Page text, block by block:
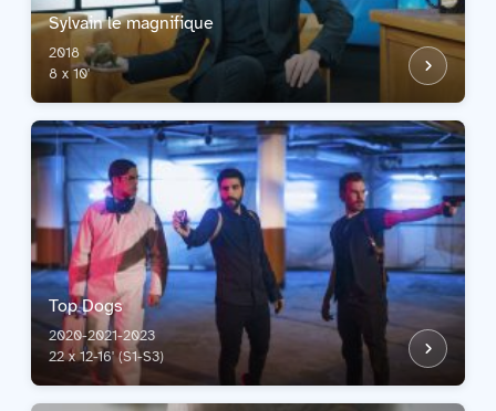
Sylvain le magnifique
2018
8 x 10'
Top Dogs
2020-2021-2023
22 x 12-16' (S1-S3)